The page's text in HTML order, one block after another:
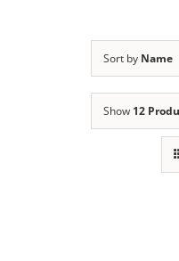
Sort by Name
Show 12